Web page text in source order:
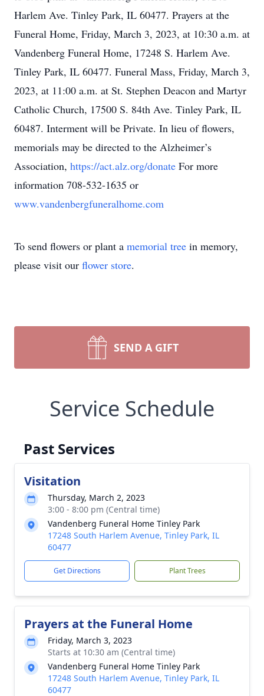
Harlem Ave. Tinley Park, IL 60477. Prayers at the
Funeral Home, Friday, March 3, 2023, at 10:30 a.m. at
Vandenberg Funeral Home, 17248 S. Harlem Ave.
Tinley Park, IL 60477. Funeral Mass, Friday, March 3,
2023, at 11:00 a.m. at St. Stephen Deacon and Martyr
Catholic Church, 17500 S. 84th Ave. Tinley Park, IL
60487. Interment will be Private. In lieu of flowers,
memorials may be directed to the Alzheimer’s
Association, https://act.alz.org/donate For more
information 708-532-1635 or
www.vandenbergfuneralhome.com
To send flowers or plant a memorial tree in memory,
please visit our flower store.
SEND A GIFT
Service Schedule
Past Services
Visitation
Thursday, March 2, 2023
3:00 - 8:00 pm (Central time)
Vandenberg Funeral Home Tinley Park
17248 South Harlem Avenue, Tinley Park, IL
60477
Get Directions Plant Trees
Prayers at the Funeral Home
Friday, March 3, 2023
Starts at 10:30 am (Central time)
Vandenberg Funeral Home Tinley Park
17248 South Harlem Avenue, Tinley Park, IL
60477